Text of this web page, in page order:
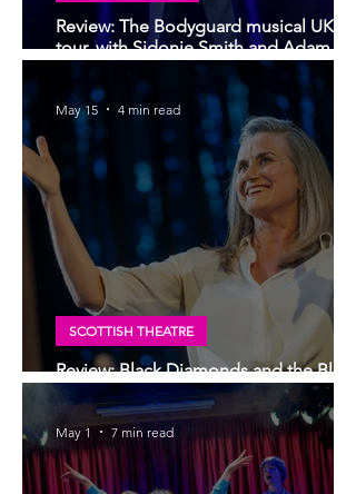
Review: The Bodyguard musical UK
tour, with Sidonie Smith and Adam
Garcia | Glasgow King's Theatre
Review: Black Diamonds and the Blue
Brazil, Edinburgh Royal Lyceum Theatre
SCOTTISH THEATRE
May 15 4 min read
May 1 7 min read